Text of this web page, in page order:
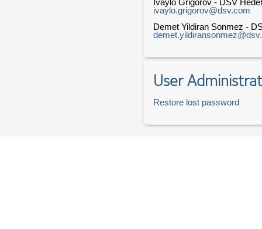
Ivaylo Grigorov - DSV
ivaylo.grigorov@dsv.com
Demet Yildiran Sonmez -
User
Restore lost password